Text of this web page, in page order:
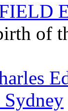
of
Sydney